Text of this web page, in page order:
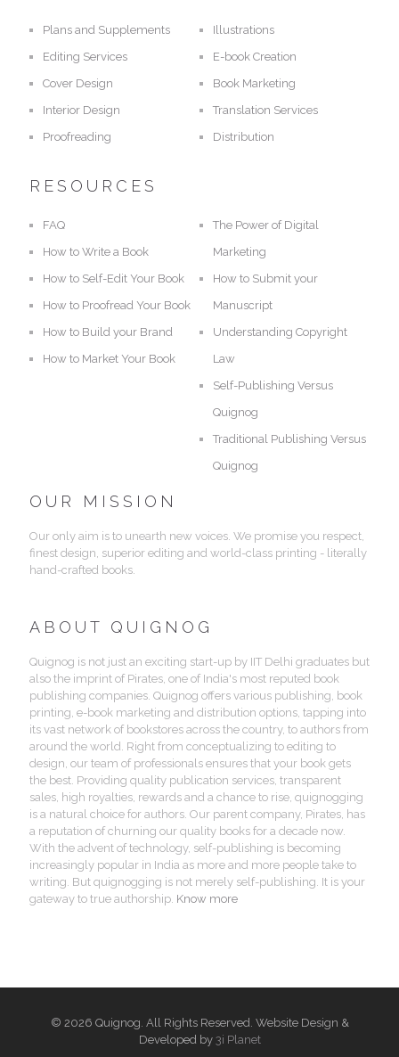
Plans and Supplements
Editing Services
Cover Design
Interior Design
Proofreading
Illustrations
E-book Creation
Book Marketing
Translation Services
Distribution
RESOURCES
FAQ
How to Write a Book
How to Self-Edit Your Book
How to Proofread Your Book
How to Build your Brand
How to Market Your Book
The Power of Digital
Marketing
How to Submit your
Manuscript
Understanding Copyright
Law
Self-Publishing Versus
Quignog
Traditional Publishing Versus
Quignog
OUR MISSION
Our only aim is to unearth new voices. We promise you respect,
finest design, superior editing and world-class printing - literally
hand-crafted books.
ABOUT QUIGNOG
Quignog is not just an exciting start-up by IIT Delhi graduates but
also the imprint of Pirates, one of India's most reputed book
publishing companies. Quignog offers various publishing, book
printing, e-book marketing and distribution options, tapping into
its vast network of bookstores across the country, to authors from
around the world. Right from conceptualizing to editing to
design, our team of professionals ensures that your book gets
the best. Providing quality publication services, transparent
sales, high royalties, rewards and a chance to rise, quignogging
is a natural choice for authors. Our parent company, Pirates, has
a reputation of churning our quality books for a decade now.
With the advent of technology, self-publishing is becoming
increasingly popular in India as more and more people take to
writing. But quignogging is not merely self-publishing. It is your
gateway to true authorship. Know more
© 2026 Quignog. All Rights Reserved. Website Design &
Developed by 3i Planet